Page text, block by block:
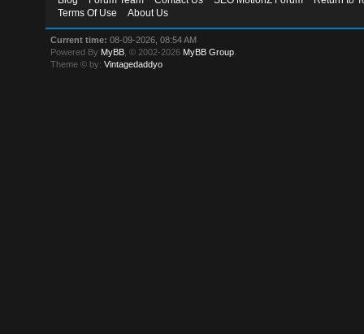
Terms Of Use
About Us
Current time: 08-09-2026, 08:54 AM
Powered By MyBB , © 2002-2026 MyBB Group
Theme © by:Vintagedaddyo